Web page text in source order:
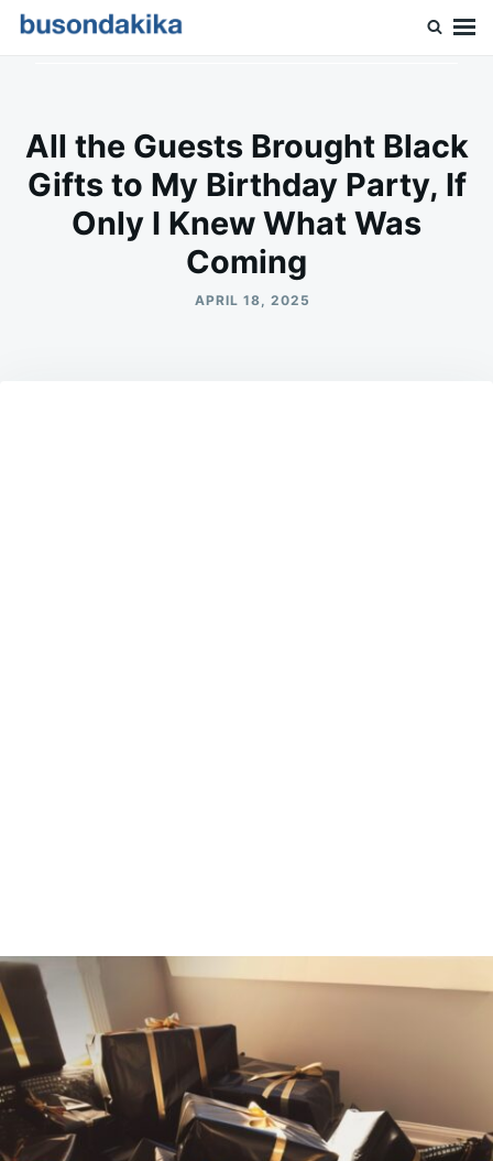
SkipSearch
All the Guests Brought Black
Gifts to My Birthday Party, If
Only I Knew What Was
Coming
APRIL 18, 2025